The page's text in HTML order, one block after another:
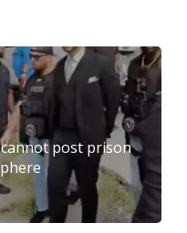
post prison